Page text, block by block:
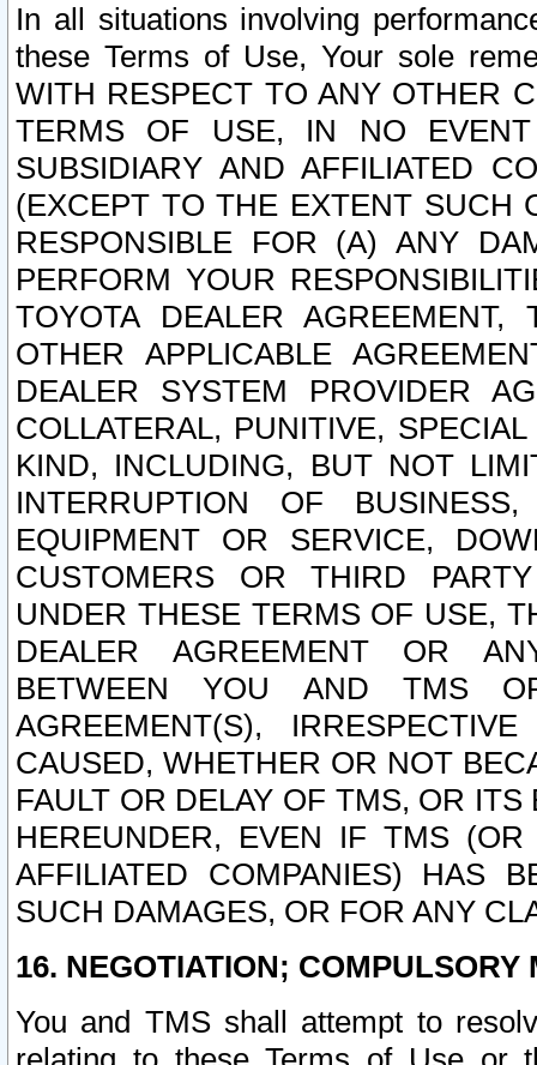
In all situations involving
these Terms of Use, Your sole
WITH RESPECT TO ANY OTHER
TERMS OF USE, IN NO
SUBSIDIARY AND AFFILIATED
(EXCEPT TO THE EXTENT SUCH
RESPONSIBLE FOR (A) ANY
PERFORM YOUR
TOYOTA DEALER
OTHER APPLICABLE
DEALER SYSTEM PROVIDER
COLLATERAL, PUNITIVE,
KIND, INCLUDING, BUT NOT
INTERRUPTION OF
EQUIPMENT OR SERVICE,
CUSTOMERS OR THIRD
UNDER THESE TERMS OF USE,
DEALER AGREEMENT OR
BETWEEN YOU AND TMS
AGREEMENT(S),
CAUSED, WHETHER OR NOT
FAULT OR DELAY OF TMS, OR
HEREUNDER, EVEN IF TMS
AFFILIATED COMPANIES) HAS
SUCH DAMAGES, OR FOR ANY
16. NEGOTIATION; COMPULSORY
You and TMS shall attempt to